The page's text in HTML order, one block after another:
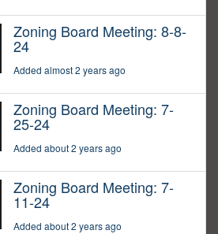
Zoning Board Meeting: 8-8-
24
Added almost 2 years ago
Zoning Board Meeting: 7-
25-24
Added about 2 years ago
Zoning Board Meeting: 7-
11-24
Added about 2 years ago